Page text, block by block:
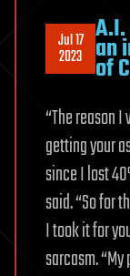
Jul 17
2023 an
of
“The reason
getting your
since I lost
said. “So for
I took it for
sarcasm.